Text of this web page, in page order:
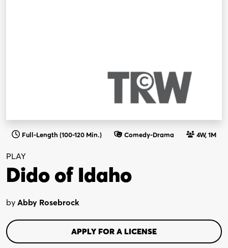
Full-Length (100-120 Min.) Comedy-Drama 4W, 1M
PLAY
Dido of Idaho
by Abby Rosebrock
APPLY FOR A LICENSE